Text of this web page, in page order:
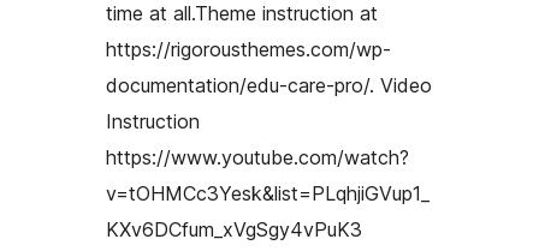
time at all.Theme instruction at
https://rigorousthemes.com/wp-
documentation/edu-care-pro/. Video
Instruction
https://www.youtube.com/watch?
v=tOHMCc3Yesk&list=PLqhjiGVup1_
KXv6DCfum_xVgSgy4vPuK3